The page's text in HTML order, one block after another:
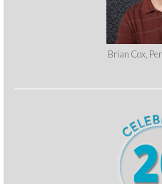
Brian Cox,